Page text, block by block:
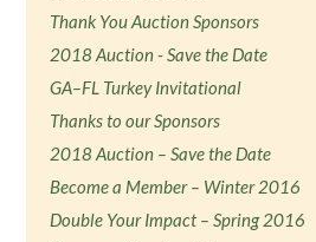
Thank You Auction Sponsors
2018 Auction - Save the Date
GA–FL Turkey Invitational
Thanks to our Sponsors
2018 Auction – Save the Date
Become a Member – Winter 2016
Double Your Impact – Spring 2016